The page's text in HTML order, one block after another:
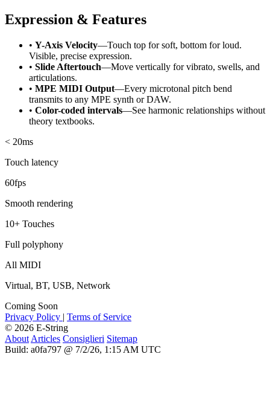
Expression & Features
• Y-Axis Velocity—Touch top for soft, bottom for loud.
Visible, precise expression.
• Slide Aftertouch—Move vertically for vibrato, swells, and
articulations.
• MPE MIDI Output—Every microtonal pitch bend
transmits to any MPE synth or DAW.
• Color-coded intervals—See harmonic relationships without
theory textbooks.
< 20ms
Touch latency
60fps
Smooth rendering
10+ Touches
Full polyphony
All MIDI
Virtual, BT, USB, Network
Coming Soon
Privacy Policy | Terms of Service
© 2026 E-String
About Articles Consiglieri Sitemap
Build: a0fa797 @ 7/2/26, 1:15 AM UTC